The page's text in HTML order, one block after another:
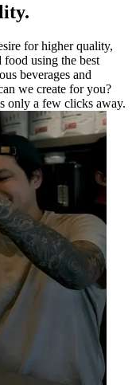
for higher quality,
using the best
beverages and
we create for you?
only a few clicks away.